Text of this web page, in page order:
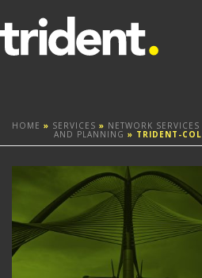
HOME » SERVICES » NETWORK
AND PLANNING » TRIDENT-